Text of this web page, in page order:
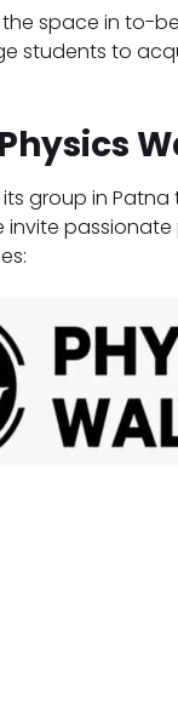
space in to-
students to
group in